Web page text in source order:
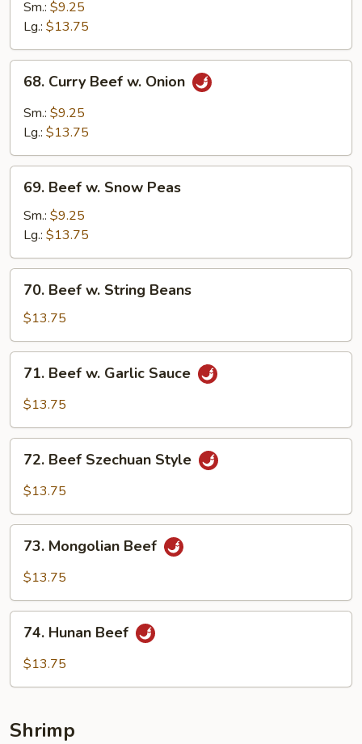
Mix
Vegetables
Sm.: $9.25
Lg.: $13.75
Curry
Beef
68. Curry Beef w. Onion
Sm.: $9.25
Lg.: $13.75
Beef
Snow
Peas
69. Beef w. Snow Peas
Sm.: $9.25
Lg.: $13.75
Beef
String
Beans
70. Beef w. String Beans
$13.75
Beef
Sauce
71. Beef w. Garlic Sauce
$13.75
Beef
Szechuan
72. Beef Szechuan Style
$13.75
Mongolian
Beef
73. Mongolian Beef
$13.75
Hunan
Beef
74. Hunan Beef
$13.75
Shrimp